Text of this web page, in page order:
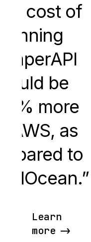
cost of
running
be
more
AWS, as
to
Learn
more